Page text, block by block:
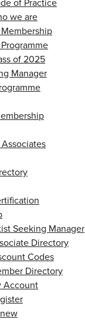
we are
of 2025
Manager
Seeking Manager
Directory
Codes
Directory
Account